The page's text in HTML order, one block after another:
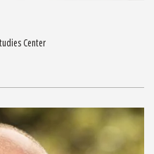
Center